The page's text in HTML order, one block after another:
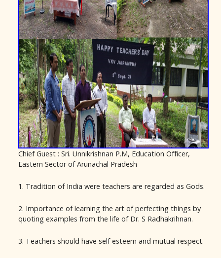
Chief Guest : Sri. Unnikrishnan P.M, Education Officer,
Eastern Sector of Arunachal Pradesh
1. Tradition of India were teachers are regarded as Gods.
2. Importance of learning the art of perfecting things by
quoting examples from the life of Dr. S Radhakrihnan.
3. Teachers should have self esteem and mutual respect.